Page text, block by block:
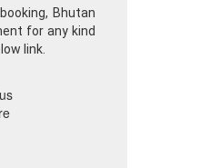
Bhutan
for any kind
link.